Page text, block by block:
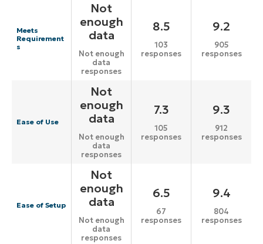
Meets
Requirement
s
Not
enough
data
Not enough
data
responses
8.5
103
responses
9.2
905
responses
Ease of Use
Not
enough
data
Not enough
data
responses
7.3
105
responses
9.3
912
responses
Ease of Setup
Not
enough
data
Not enough
data
responses
6.5
67
responses
9.4
804
responses